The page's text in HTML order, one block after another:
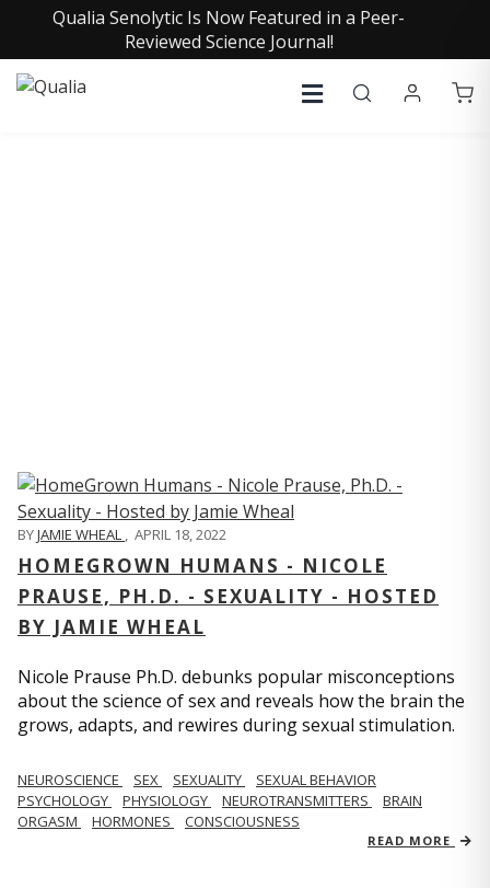
Qualia Senolytic Is Now Featured in a Peer-
Reviewed Science Journal!
BYJAMIE WHEAL , APRIL 18, 2022
HOMEGROWN HUMANS - NICOLE
PRAUSE, PH.D. - SEXUALITY - HOSTED
BY JAMIE WHEAL
Nicole Prause Ph.D. debunks popular misconceptions
about the science of sex and reveals how the brain the
grows, adapts, and rewires during sexual stimulation.
NEUROSCIENCE SEX SEXUALITY
SEXUAL BEHAVIOR
PSYCHOLOGY
PHYSIOLOGY NEUROTRANSMITTERS
BRAIN
ORGASM
HORMONES CONSCIOUSNESS
READ MORE